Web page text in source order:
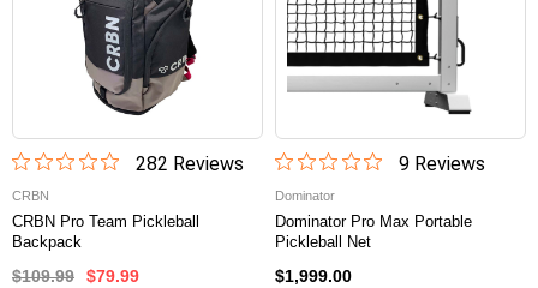
282 Reviews
CRBN
CRBN Pro Team Pickleball
Backpack
$109.99 $79.99
9Reviews
Dominator
Dominator Pro Max Portable
Pickleball Net
$1,999.00